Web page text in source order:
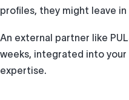
profiles, they might leave in
An external partner like
weeks, integrated into
expertise.